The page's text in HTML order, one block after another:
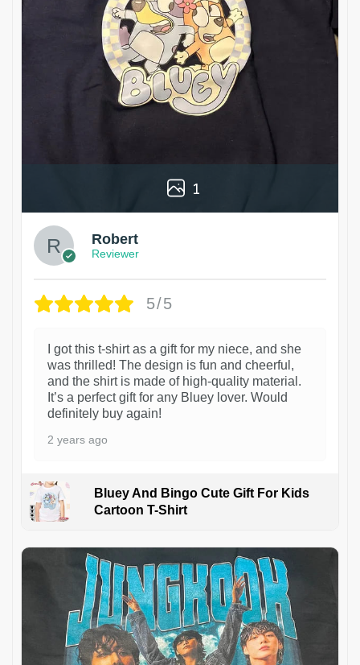
1
Robert
Reviewer
5/5
I got this t-shirt as a gift for my niece, and she
was thrilled! The design is fun and cheerful,
and the shirt is made of high-quality material.
It’s a perfect gift for any Bluey lover. Would
definitely buy again!
2 years ago
Bluey And Bingo Cute Gift For Kids
Cartoon T-Shirt